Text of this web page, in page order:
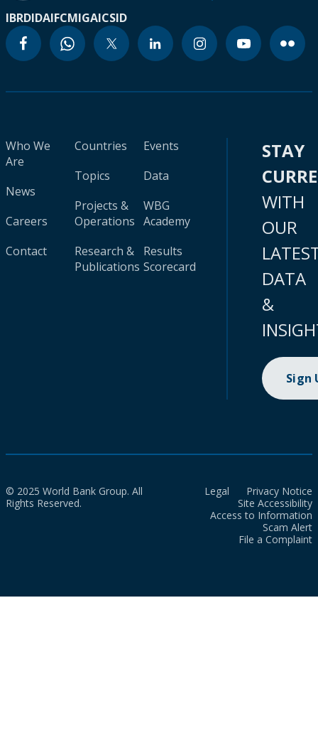
IBRDIDAIFCMIGAICSID
Who We
Are
News
Careers
Contact
Countries
Topics
Projects &
Operations
Research &
Publications
Events
Data
WBG
Academy
Results
Scorecard
STAY
WITH
OUR
DATA
&
Sign
© 2025 World Bank Group. All
Rights Reserved.
Legal
Privacy Notice
Site Accessibility
Access to Information
Scam Alert
File a Complaint